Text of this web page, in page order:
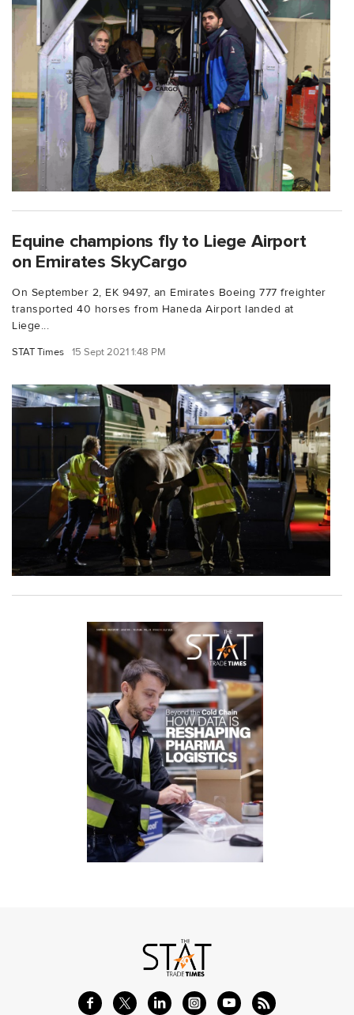
Equine champions fly to Liege Airport
on Emirates SkyCargo
On September 2, EK 9497, an Emirates Boeing 777 freighter
transported 40 horses from Haneda Airport landed at
Liege...
STAT Times 15 Sept 2021 1:48 PM